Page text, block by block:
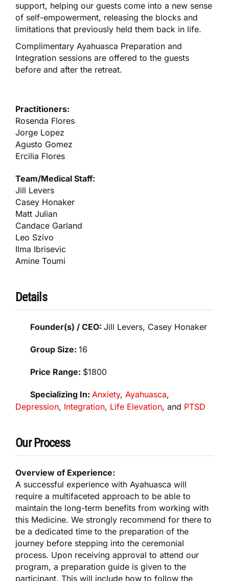
support, helping our guests come into a new sense
of self-empowerment, releasing the blocks and
limitations that previously held them back in life.
Complimentary Ayahuasca Preparation and
Integration sessions are offered to the guests
before and after the retreat.
Practitioners:
Rosenda Flores
Jorge Lopez
Agusto Gomez
Ercilia Flores
Team/Medical Staff:
Jill Levers
Casey Honaker
Matt Julian
Candace Garland
Leo Szivo
Ilma Ibrisevic
Amine Toumi
Details
Founder(s) / CEO:Jill Levers, Casey Honaker
Group Size:16
Price Range: $1800
Specializing In:Anxiety,Ayahuasca,
Depression, Integration, Life Elevation, and PTSD
Our Process
Overview of Experience:
A successful experience with Ayahuasca will
require a multifaceted approach to be able to
maintain the long-term benefits from working with
this Medicine. We strongly recommend for there to
be a dedicated time to the preparation of the
journey before stepping into the ceremonial
process. Upon receiving approval to attend our
program, a preparation guide is given to the
participant. This will include how to follow the